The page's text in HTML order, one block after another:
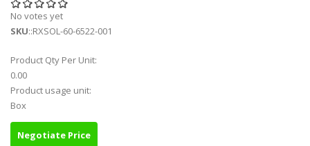
No votes yet
SKU::RXSOL-60-6522-001
Product Qty Per Unit:
0.00
Product usage unit:
Box
Negotiate Price